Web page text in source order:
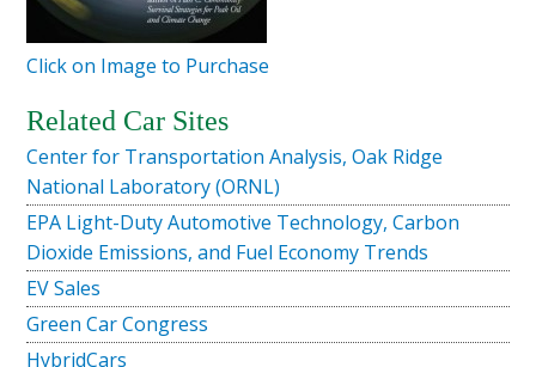
Click on Image to Purchase
Related Car Sites
Center for Transportation Analysis, Oak Ridge
National Laboratory (ORNL)
EPA Light-Duty Automotive Technology, Carbon
Dioxide Emissions, and Fuel Economy Trends
EV Sales
Green Car Congress
HybridCars